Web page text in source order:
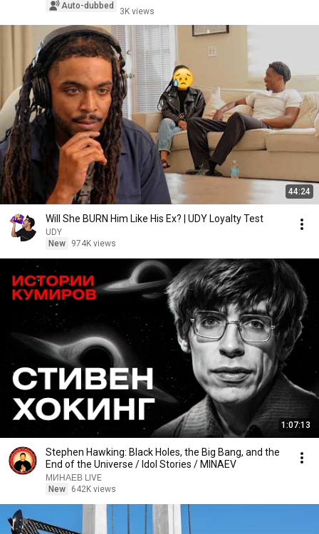
Auto-dubbed
3K views
44:24
Will She BURN Him Like His Ex? | UDY Loyalty Test
UDY
New
974K views
1:07:13
Stephen Hawking: Black Holes, the Big Bang, and the
End of the Universe / Idol Stories / MINAEV
МИНАЕВ LIVE
New
642K views